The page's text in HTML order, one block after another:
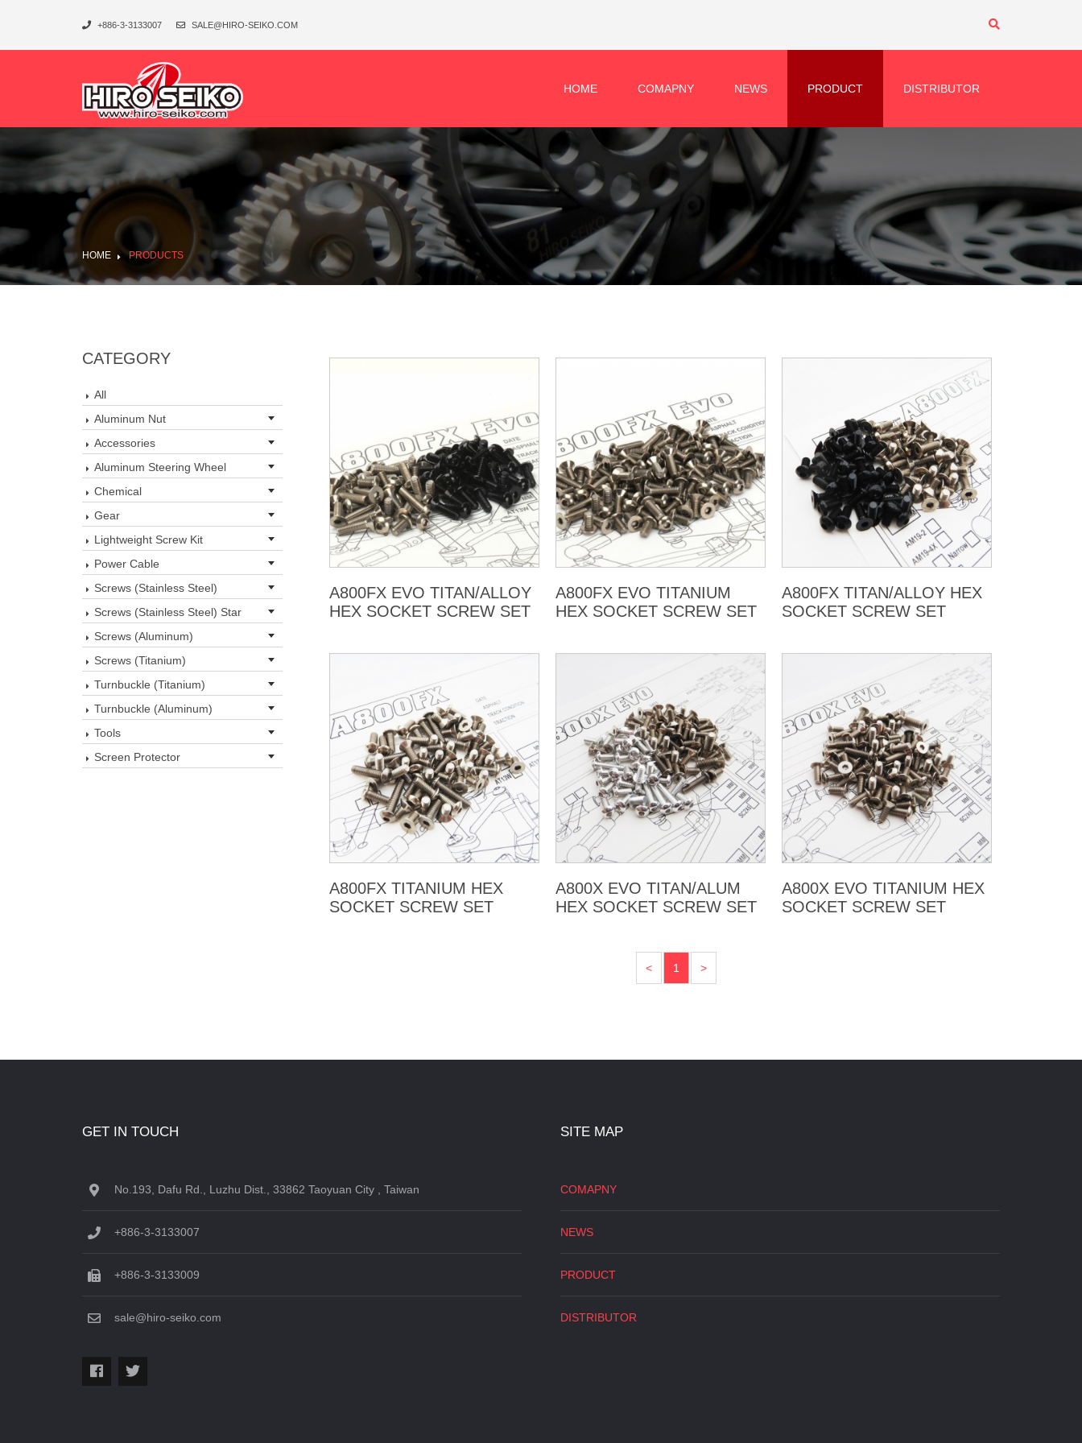
+886-3-3133007 SALE@HIRO-SEIKO.COM
HOME COMAPNY NEWS PRODUCT DISTRIBUTOR
HOME PRODUCTS
CATEGORY
All
Aluminum Nut
Accessories
Aluminum Steering Wheel
Chemical
Gear
Lightweight Screw Kit
Power Cable
Screws (Stainless Steel)
Screws (Stainless Steel) Star
Screws (Aluminum)
Screws (Titanium)
Turnbuckle (Titanium)
Turnbuckle (Aluminum)
Tools
Screen Protector
A800FX EVO TITAN/ALLOY
HEX SOCKET SCREW SET
A800FX EVO TITANIUM
HEX SOCKET SCREW SET
A800FX TITAN/ALLOY HEX
SOCKET SCREW SET
A800FX TITANIUM HEX
SOCKET SCREW SET
A800X EVO TITAN/ALUM
HEX SOCKET SCREW SET
A800X EVO TITANIUM HEX
SOCKET SCREW SET
< 1 >
GET IN TOUCH
No.193, Dafu Rd., Luzhu Dist., 33862 Taoyuan City , Taiwan
+886-3-3133007
+886-3-3133009
sale@hiro-seiko.com
SITE MAP
COMAPNY
NEWS
PRODUCT
DISTRIBUTOR